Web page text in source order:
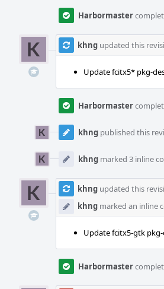
Harbormaster
khng updated this
Update fcitx5* pkg-
Harbormaster
khng published this
khng marked 3 inline
khng updated this
khng marked an inline
Update fcitx5-gtk
Harbormaster